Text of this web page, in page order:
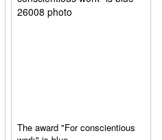
The award "For conscientious